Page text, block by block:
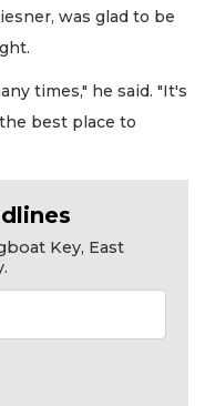
was glad to be
times," he said. "It's
best place to
Key, East